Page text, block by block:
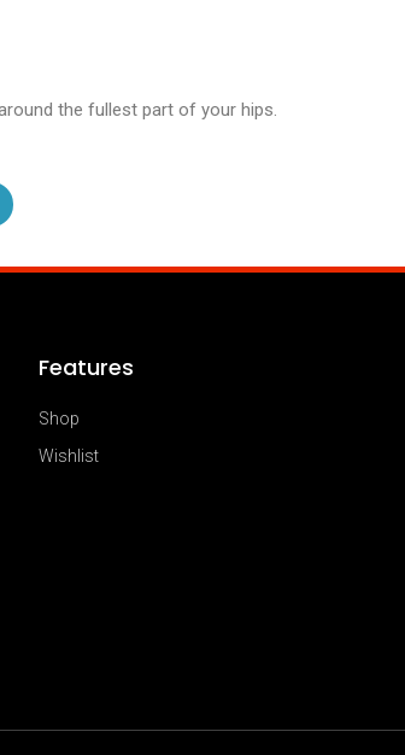
the fullest part of your hips.
Features
Shop
Wishlist